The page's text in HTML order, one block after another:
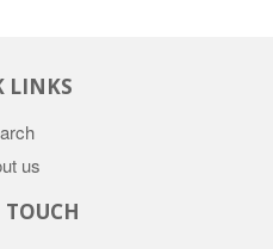
LINKS
us